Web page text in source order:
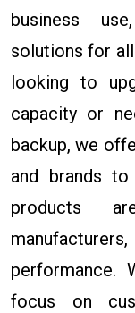
business
solutions for
looking to
capacity or
backup, we
and brands
products
performance.
focus on